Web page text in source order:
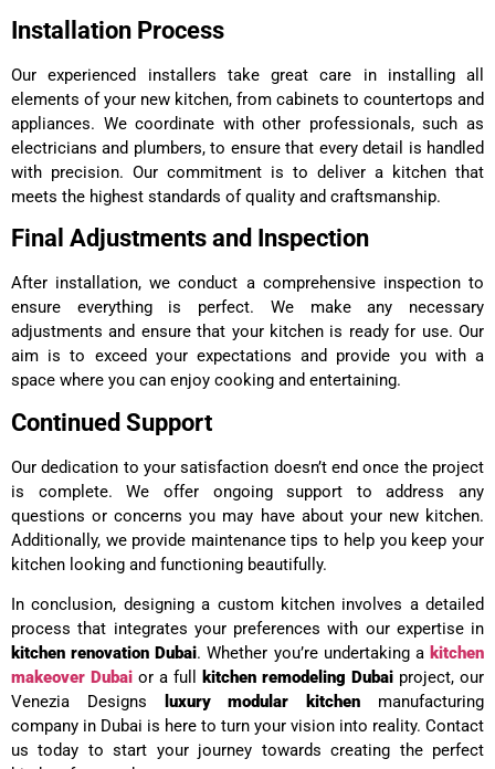
Installation Process
Our experienced installers take great care in installing all
elements of your new kitchen, from cabinets to countertops and
appliances. We coordinate with other professionals, such as
electricians and plumbers, to ensure that every detail is handled
with precision. Our commitment is to deliver a kitchen that
meets the highest standards of quality and craftsmanship.
Final Adjustments and Inspection
After installation, we conduct a comprehensive inspection to
ensure everything is perfect. We make any necessary
adjustments and ensure that your kitchen is ready for use. Our
aim is to exceed your expectations and provide you with a
space where you can enjoy cooking and entertaining.
Continued Support
Our dedication to your satisfaction doesn’t end once the project
is complete. We offer ongoing support to address any
questions or concerns you may have about your new kitchen.
Additionally, we provide maintenance tips to help you keep your
kitchen looking and functioning beautifully.
In conclusion, designing a custom kitchen involves a detailed
process that integrates your preferences with our expertise in
kitchen renovation Dubai. Whether you’re undertaking a kitchen
makeover Dubai or a full kitchen remodeling Dubai project, our
Venezia Designs
luxury modular kitchen manufacturing
company in Dubai is here to turn your vision into reality. Contact
us today to start your journey towards creating the perfect